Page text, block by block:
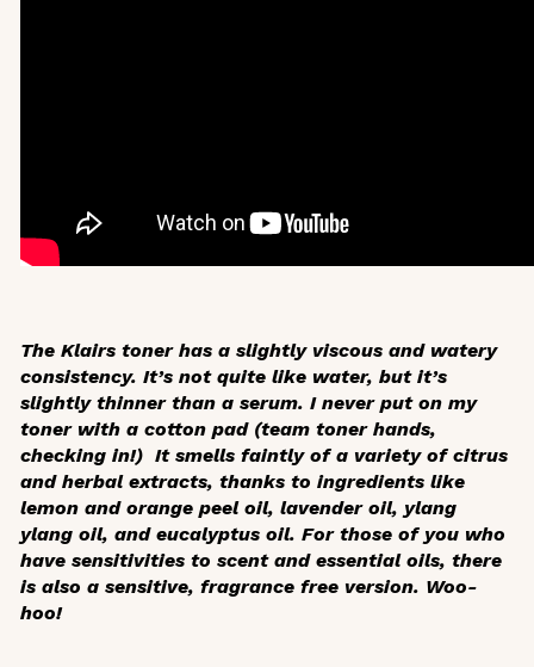
The Klairs toner has a slightly viscous and watery
consistency. It’s not quite like water, but it’s
slightly thinner than a serum. I never put on my
toner with a cotton pad (team toner hands,
checking in!) It smells faintly of a variety of citrus
and herbal extracts, thanks to ingredients like
lemon and orange peel oil, lavender oil, ylang
ylang oil, and eucalyptus oil. For those of you who
have sensitivities to scent and essential oils, there
is also a sensitive, fragrance free version. Woo-
hoo!